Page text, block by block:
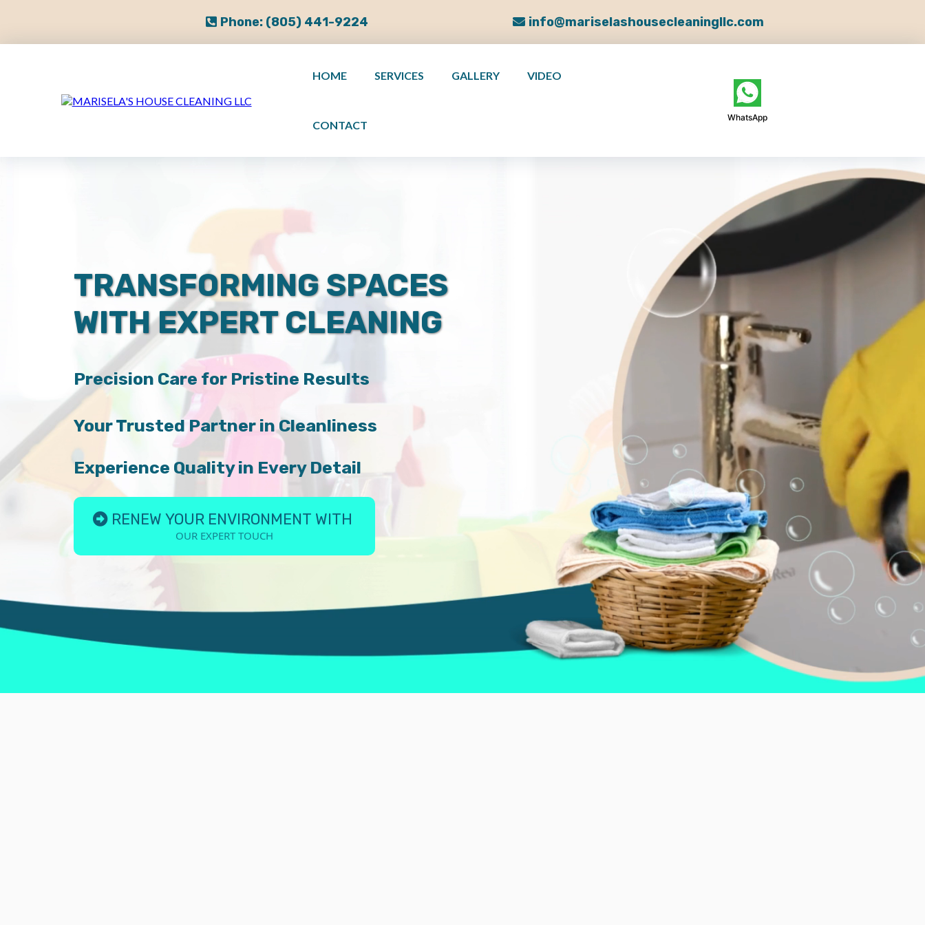
Phone: (805) 441-9224 info@mariselashousecleaningllc.com
HOME SERVICES GALLERY VIDEO
CONTACT
WhatsApp
TRANSFORMING SPACES
WITH EXPERT CLEANING
Precision Care for Pristine Results
Your Trusted Partner in Cleanliness
Experience Quality in Every Detail
RENEW YOUR ENVIRONMENT WITH
OUR EXPERT TOUCH